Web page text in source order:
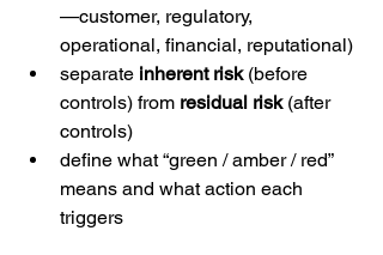
—customer, regulatory,
operational, financial, reputational)
separate inherent risk (before
controls) from residual risk (after
controls)
define what “green / amber / red”
means and what action each
triggers